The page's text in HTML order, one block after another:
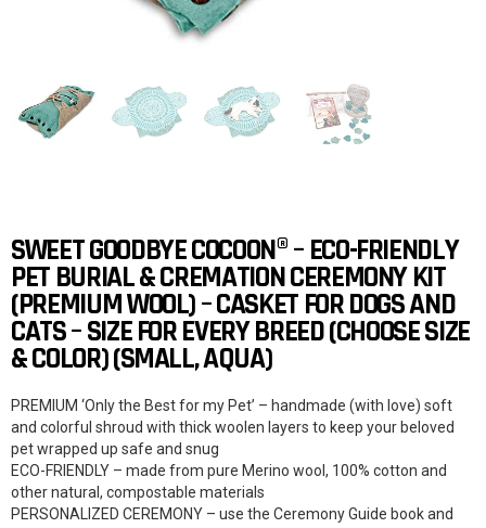
SWEET GOODBYE COCOON® – ECO-FRIENDLY
PET BURIAL & CREMATION CEREMONY KIT
(PREMIUM WOOL) – CASKET FOR DOGS AND
CATS – SIZE FOR EVERY BREED (CHOOSE SIZE
& COLOR) (SMALL, AQUA)
PREMIUM ‘Only the Best for my Pet’ – handmade (with love) soft
and colorful shroud with thick woolen layers to keep your beloved
pet wrapped up safe and snug
ECO-FRIENDLY – made from pure Merino wool, 100% cotton and
other natural, compostable materials
PERSONALIZED CEREMONY – use the Ceremony Guide book and